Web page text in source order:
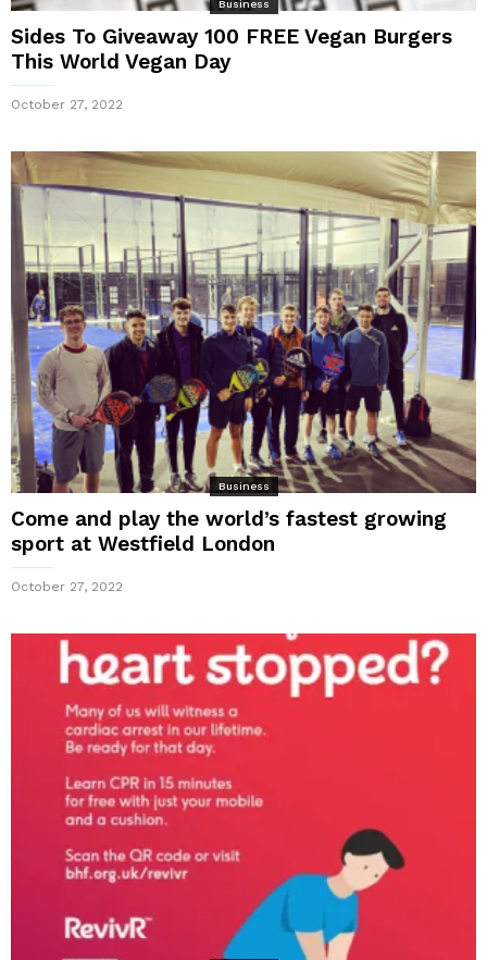
Business
Sides To Giveaway 100 FREE Vegan Burgers
This World Vegan Day
October 27, 2022
Business
Come and play the world’s fastest growing
sport at Westfield London
October 27, 2022